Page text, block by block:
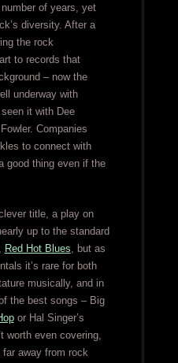
of years, yet
diversity. After a
the rock
to records that
– now the
underway with
it with Dee
Companies
to connect with
good thing even if the
title, a play on
up to the standard
Red Hot Blues, but as
it’s rare for both
musically, and in
the best songs – Big
or Hal Singer’s
worth even covering,
far away from rock